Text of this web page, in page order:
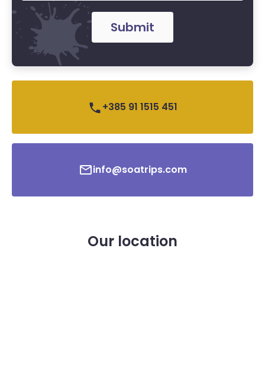
Submit
+385 91 1515 451
info@soatrips.com
Our location